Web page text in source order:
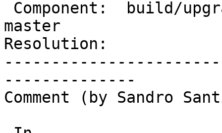
master
Resolution:
--------------
Comment (by Sandro